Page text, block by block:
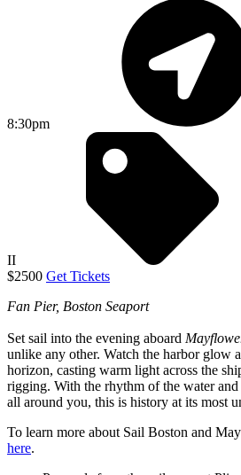
8:30pm
II
$2500 Get Tickets
Fan Pier, Boston Seaport
Set sail into the evening aboard
unlike any other. Watch the harbor glow
horizon, casting warm light across the
rigging. With the rhythm of the water
all around you, this is history at its most
To learn more about Sail Boston and
here.